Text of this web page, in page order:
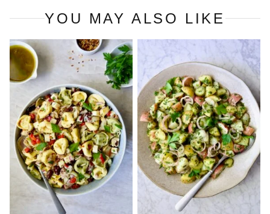
YOU MAY ALSO LIKE